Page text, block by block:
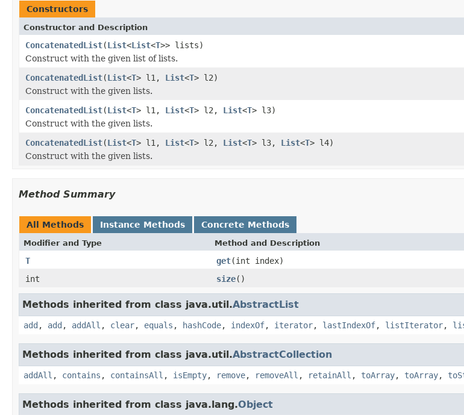
Constructors
Constructor and Description
ConcatenatedList(List<List<T>> lists)
Construct with the given list of lists.
ConcatenatedList(List<T> l1, List<T> l2)
Construct with the given lists.
ConcatenatedList(List<T> l1, List<T> l2, List<T> l3)
Construct with the given lists.
ConcatenatedList(List<T> l1, List<T> l2, List<T> l3, List<T> l4)
Construct with the given lists.
Method Summary
All Methods Instance Methods Concrete Methods
Modifier and Type Method and Description
T get(int index)
int
size()
Methods inherited from class java.util.AbstractList
add , add , addAll , clear, equals , hashCode, indexOf, iterator, lastIndexOf, listIterator,
Methods inherited from class java.util.AbstractCollection
addAll , contains , containsAll , isEmpty, remove, removeAll , retainAll , toArray, toArray,
Methods inherited from class java.lang.Object